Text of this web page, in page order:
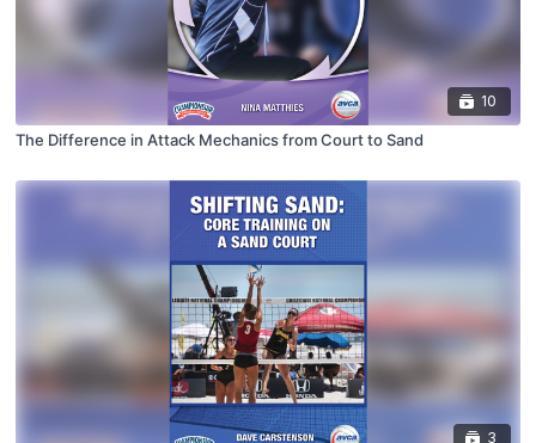
10
The Difference in Attack Mechanics from Court to Sand
3